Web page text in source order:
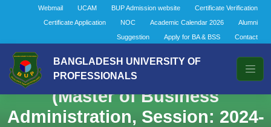
Webmail UCAM BUP Admission website
Certificate Verification
Certificate Application
NOC Academic Calendar 2026
Alumni
Suggestion
Apply for BA & BSS Contact
BANGLADESH UNIVERSITY OF
PROFESSIONALS
Seat Plan for Admission Test
(Master of Business
Administration, Session: 2024-